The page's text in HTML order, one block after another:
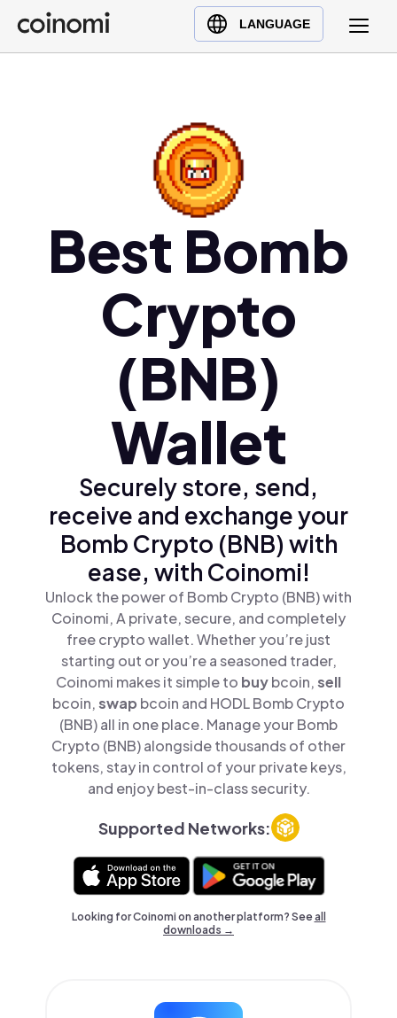
LANGUAGE
Buy Crypto
English (en)
Türkçe (tr)
Best Bomb
Crypto
(BNB)
Wallet
Securely store, send,
receive and exchange your
Bomb Crypto (BNB) with
ease, with Coinomi!
Unlock the power of Bomb Crypto (BNB) with
Coinomi, A private, secure, and completely
free crypto wallet. Whether you’re just
starting out or you’re a seasoned trader,
Coinomi makes it simple to buybcoin,sell
bcoin,swap bcoin and HODL Bomb Crypto
(BNB) all in one place. Manage your Bomb
Crypto (BNB) alongside thousands of other
tokens, stay in control of your private keys,
and enjoy best-in-class security.
Supported Networks:
Looking for Coinomi on another platform? Seeall
downloads →